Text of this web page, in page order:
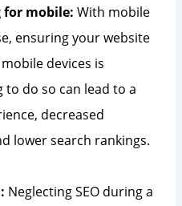
mobile: With mobile
ensuring your website
devices is
to do so can lead to a
decreased
lower search rankings.
Neglecting SEO during a